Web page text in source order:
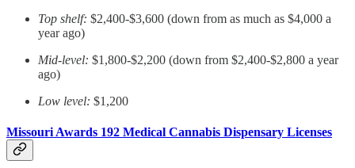
Top shelf: $2,400-$3,600 (down from as much as $4,000 a
year ago)
Mid-level: $1,800-$2,200 (down from $2,400-$2,800 a year
ago)
Low level: $1,200
Missouri Awards 192 Medical Cannabis Dispensary Licenses